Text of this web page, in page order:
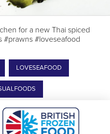
for a new Thai spiced
#prawns #loveseafood
LOVESEAFOOD